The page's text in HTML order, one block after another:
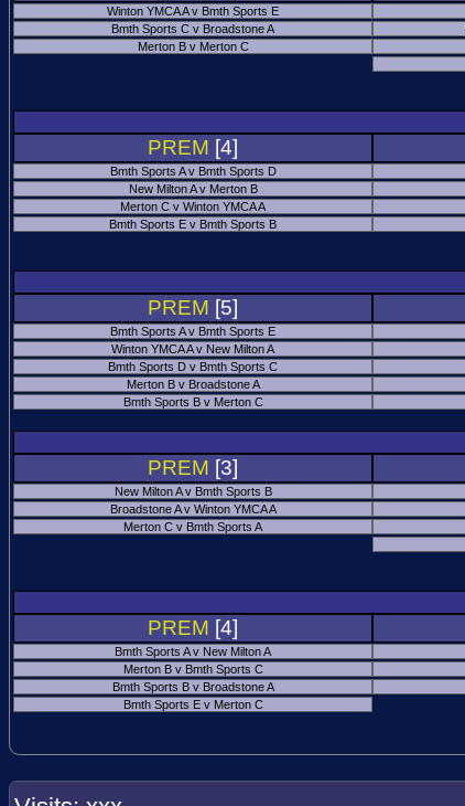
Winton YMCA A v Bmth Sports E
Bmth Sports C v Broadstone A
Merton B v Merton C
PREM [4]
Bmth Sports A v Bmth Sports D
New Milton A v Merton B
Merton C v Winton YMCA A
Bmth Sports E v Bmth Sports B
PREM [5]
Bmth Sports A v Bmth Sports E
Winton YMCA A v New Milton A
Bmth Sports D v Bmth Sports C
Merton B v Broadstone A
Bmth Sports B v Merton C
PREM [3]
New Milton A v Bmth Sports B
Broadstone A v Winton YMCA A
Merton C v Bmth Sports A
PREM [4]
Bmth Sports A v New Milton A
Merton B v Bmth Sports C
Bmth Sports B v Broadstone A
Bmth Sports E v Merton C